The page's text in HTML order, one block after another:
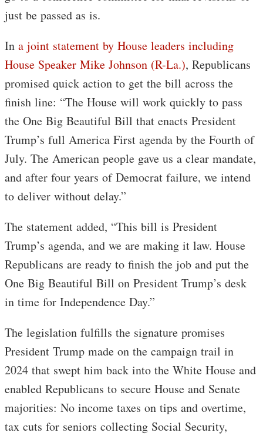
just be passed as is.
In a joint statement by House leaders including
House Speaker Mike Johnson (R-La.), Republicans
promised quick action to get the bill across the
finish line: “The House will work quickly to pass
the One Big Beautiful Bill that enacts President
Trump’s full America First agenda by the Fourth of
July. The American people gave us a clear mandate,
and after four years of Democrat failure, we intend
to deliver without delay.”
The statement added, “This bill is President
Trump’s agenda, and we are making it law. House
Republicans are ready to finish the job and put the
One Big Beautiful Bill on President Trump’s desk
in time for Independence Day.”
The legislation fulfills the signature promises
President Trump made on the campaign trail in
2024 that swept him back into the White House and
enabled Republicans to secure House and Senate
majorities: No income taxes on tips and overtime,
tax cuts for seniors collecting Social Security,